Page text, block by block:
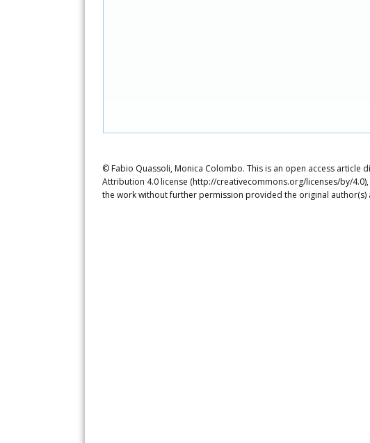
© Fabio Quassoli, Monica Colombo. This is an open access
Attribution 4.0 license (http://creativecommons.org/licenses/by/
the work without further permission provided the original author(s)